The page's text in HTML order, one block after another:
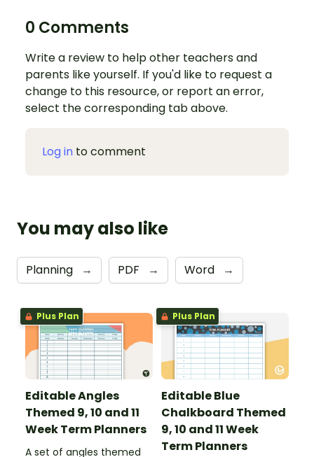
0 Comments
Write a review to help other teachers and
parents like yourself. If you'd like to request a
change to this resource, or report an error,
select the corresponding tab above.
Log in to comment
You may also like
Planning → PDF → Word →
Plus Plan
Editable Angles
Themed 9, 10 and 11
Week Term Planners
A set of angles themed
Plus Plan
Editable Blue
Chalkboard Themed
9, 10 and 11 Week
Term Planners